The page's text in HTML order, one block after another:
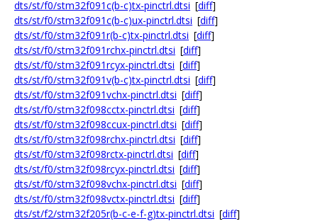
dts/st/f0/stm32f091c(b-c)tx-pinctrl.dtsi [diff]
dts/st/f0/stm32f091c(b-c)ux-pinctrl.dtsi [diff]
dts/st/f0/stm32f091r(b-c)tx-pinctrl.dtsi [diff]
dts/st/f0/stm32f091rchx-pinctrl.dtsi [diff]
dts/st/f0/stm32f091rcyx-pinctrl.dtsi [diff]
dts/st/f0/stm32f091v(b-c)tx-pinctrl.dtsi [diff]
dts/st/f0/stm32f091vchx-pinctrl.dtsi [diff]
dts/st/f0/stm32f098cctx-pinctrl.dtsi [diff]
dts/st/f0/stm32f098ccux-pinctrl.dtsi [diff]
dts/st/f0/stm32f098rchx-pinctrl.dtsi [diff]
dts/st/f0/stm32f098rctx-pinctrl.dtsi [diff]
dts/st/f0/stm32f098rcyx-pinctrl.dtsi [diff]
dts/st/f0/stm32f098vchx-pinctrl.dtsi [diff]
dts/st/f0/stm32f098vctx-pinctrl.dtsi [diff]
dts/st/f2/stm32f205r(b-c-e-f-g)tx-pinctrl.dtsi [diff]